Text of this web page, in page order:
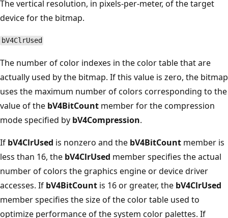
The vertical resolution, in pixels-per-meter, of the target
device for the bitmap.
bV4ClrUsed
The number of color indexes in the color table that are
actually used by the bitmap. If this value is zero, the bitmap
uses the maximum number of colors corresponding to the
value of the bV4BitCount member for the compression
mode specified by bV4Compression.
If bV4ClrUsed is nonzero and the bV4BitCount member is
less than 16, the bV4ClrUsed member specifies the actual
number of colors the graphics engine or device driver
accesses. If bV4BitCount is 16 or greater, the bV4ClrUsed
member specifies the size of the color table used to
optimize performance of the system color palettes. If